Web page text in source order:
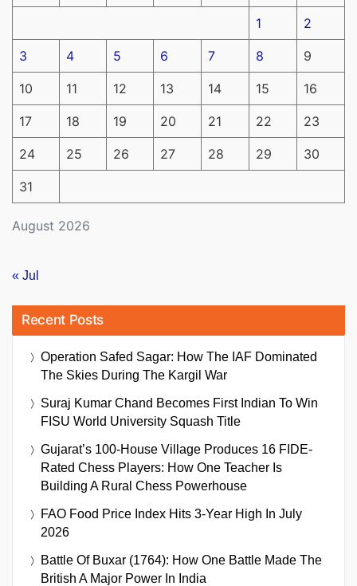
August 2026
1 2
3 4 5 6 7 8 9
10 11 12 13 14 15 16
17 18 19 20 21 22 23
24 25 26 27 28 29 30
31
« Jul
Recent Posts
Operation Safed Sagar: How The IAF Dominated
The Skies During The Kargil War
Suraj Kumar Chand Becomes First Indian To Win
FISU World University Squash Title
Gujarat’s 100-House Village Produces 16 FIDE-
Rated Chess Players: How One Teacher Is
Building A Rural Chess Powerhouse
FAO Food Price Index Hits 3-Year High In July
2026
Battle Of Buxar (1764): How One Battle Made The
British A Major Power In India